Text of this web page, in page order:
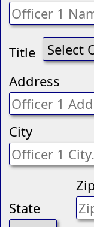
Title
Address
City
State